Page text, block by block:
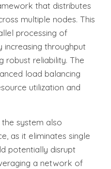
that distributes
multiple nodes. This
processing of
increasing throughput
robust reliability. The
load balancing
utilization and
system also
as it eliminates single
potentially disrupt
a network of